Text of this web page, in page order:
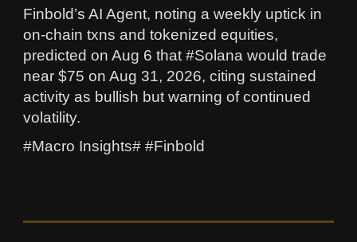
Finbold’s AI Agent, noting a weekly uptick in
on-chain txns and tokenized equities,
predicted on Aug 6 that #Solana would trade
near $75 on Aug 31, 2026, citing sustained
activity as bullish but warning of continued
volatility.
#Macro Insights# #Finbold